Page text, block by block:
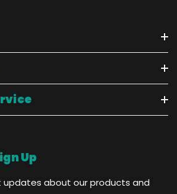
Up
updates about our products and